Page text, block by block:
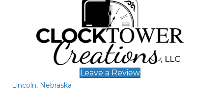
Leave a Review
Lincoln, Nebraska